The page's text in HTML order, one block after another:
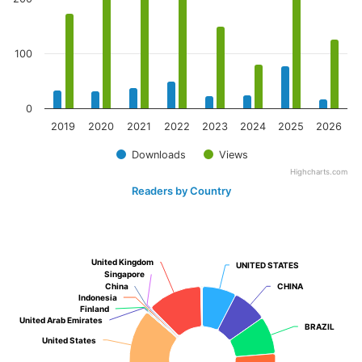
Downloads Views
2019 2020 2021 2022 2023 2024 2025 2026
0
100
Highcharts.com
Readers by Country
UNITED STATES
UNITED STATES
CHINA
CHINA
BRAZIL
BRAZIL
United States
United States
United Arab Emirates
United Arab Emirates
Finland
Finland
Indonesia
Indonesia
China
China
Singapore
Singapore
United Kingdom
United Kingdom